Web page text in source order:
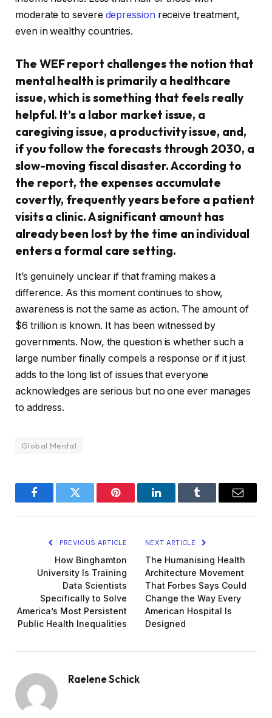
moderate to severe depression receive treatment,
even in wealthy countries.
The WEF report challenges the notion that
mental health is primarily a healthcare
issue, which is something that feels really
helpful. It’s a labor market issue, a
caregiving issue, a productivity issue, and,
if you follow the forecasts through 2030, a
slow-moving fiscal disaster. According to
the report, the expenses accumulate
covertly, frequently years before a patient
visits a clinic. A significant amount has
already been lost by the time an individual
enters a formal care setting.
It’s genuinely unclear if that framing makes a
difference. As this moment continues to show,
awareness is not the same as action. The amount of
$6 trillion is known. It has been witnessed by
governments. Now, the question is whether such a
large number finally compels a response or if it just
adds to the long list of issues that everyone
acknowledges are serious but no one ever manages
to address.
Global Mental
FacebookTwitter Pinterest LinkedInTumblr Email
PREVIOUS ARTICLE
How Binghamton
University Is Training
Data Scientists
Specifically to Solve
America’s Most Persistent
Public Health Inequalities
NEXT ARTICLE
The Humanising Health
Architecture Movement
That Forbes Says Could
Change the Way Every
American Hospital Is
Designed
Raelene Schick